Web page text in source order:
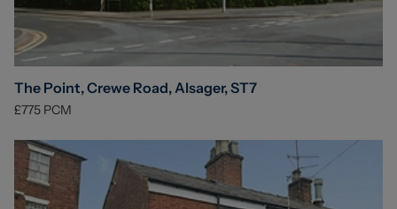
The Point, Crewe Road, Alsager, ST7
£775 PCM